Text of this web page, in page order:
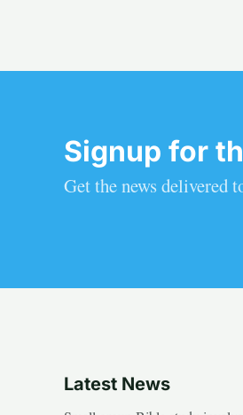
Signup for
Get the news delivered
Latest News